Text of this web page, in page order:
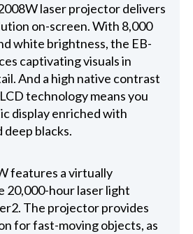
laser projector delivers
on-screen. With 8,000
white brightness, the EB-
captivating visuals in
And a high native contrast
technology means you
display enriched with
blacks.
features a virtually
20,000-hour laser light
The projector provides
for fast-moving objects, as